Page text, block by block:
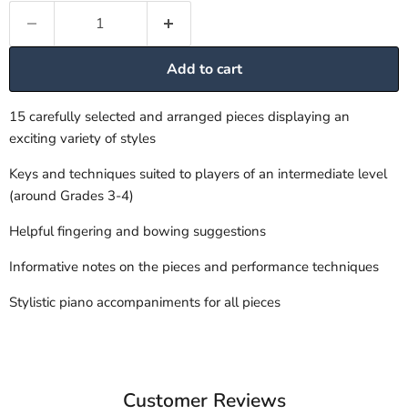
Add to cart
15 carefully selected and arranged pieces displaying an
exciting variety of styles
Keys and techniques suited to players of an intermediate level
(around Grades 3-4)
Helpful fingering and bowing suggestions
Informative notes on the pieces and performance techniques
Stylistic piano accompaniments for all pieces
Customer Reviews